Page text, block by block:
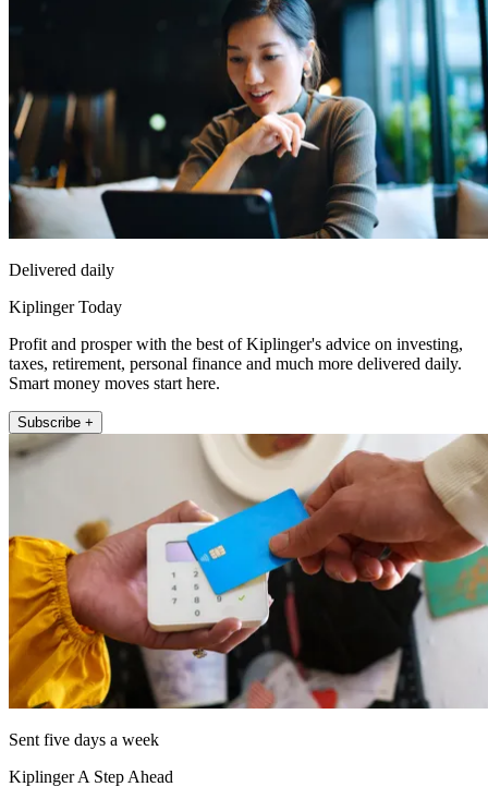
Delivered daily
Kiplinger Today
Profit and prosper with the best of Kiplinger's advice on investing,
taxes, retirement, personal finance and much more delivered daily.
Smart money moves start here.
Subscribe +
Sent five days a week
Kiplinger A Step Ahead